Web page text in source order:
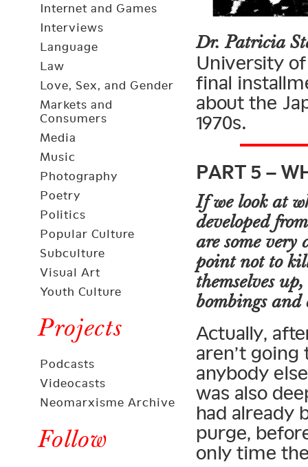
Internet and Games
Interviews
Language
Law
Love, Sex, and Gender
Markets and
Consumers
Media
Music
Photography
Poetry
Politics
Popular Culture
Subculture
Visual Art
Youth Culture
Projects
Podcasts
Videocasts
Neomarxisme Archive
Follow
Dr. Patricia
University
final
about the
1970s.
PART 5 –
If we look at
developed
are some very
point not to
themselves
bombings
Actually,
aren’t
anybody
was also
had already
purge,
only time